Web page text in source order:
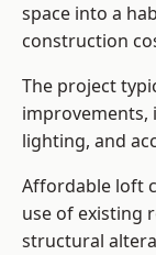
space into a
construction
The project
improvements,
lighting, and
Affordable loft
use of existing
structural